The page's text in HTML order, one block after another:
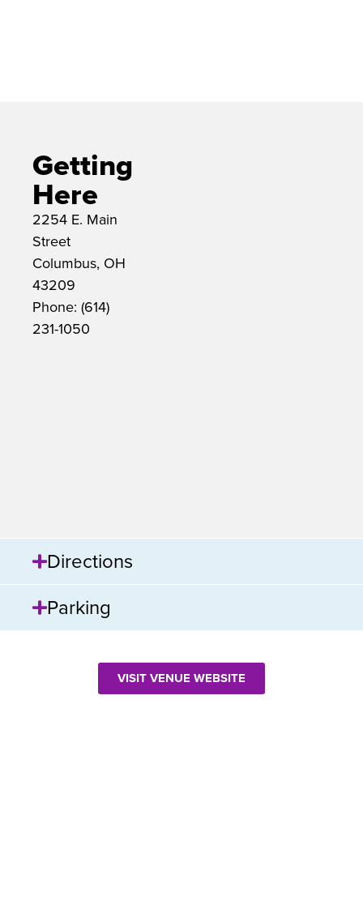
Getting
Here
2254 E. Main
Street
Columbus, OH
43209
Phone: (614)
231-1050
Directions
Parking
VISIT VENUE WEBSITE